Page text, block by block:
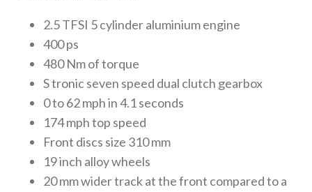
2.5 TFSI 5 cylinder aluminium engine
400 ps
480 Nm of torque
S tronic seven speed dual clutch gearbox
0 to 62 mph in 4.1 seconds
174 mph top speed
Front discs size 310 mm
19 inch alloy wheels
20 mm wider track at the front compared to a